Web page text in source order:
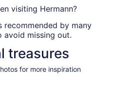
visiting Hermann?
recommended by many
avoid missing out.
treasures
for more inspiration